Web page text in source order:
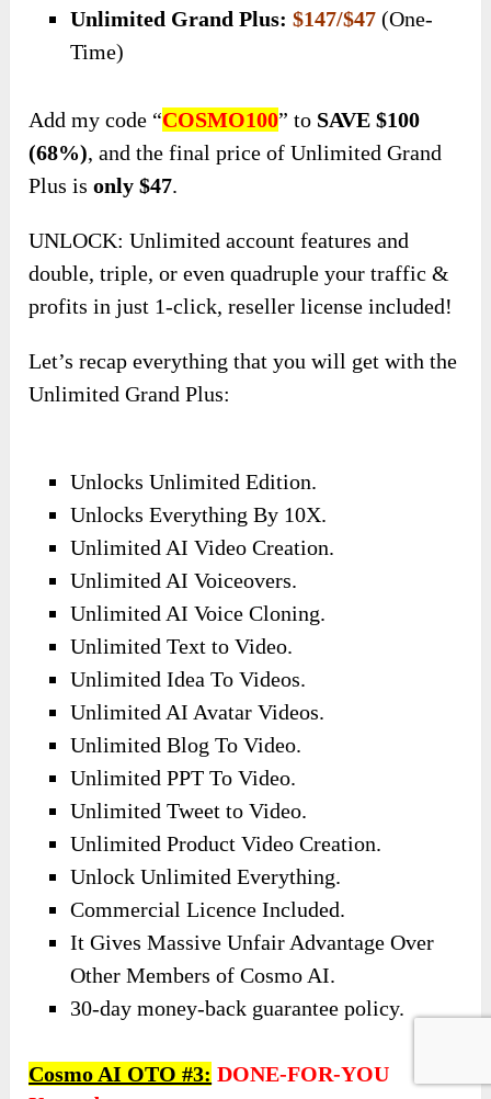
Unlimited Grand Plus: $147/$47 (One-
Time)
Add my code “COSMO100” to SAVE $100
(68%), and the final price of Unlimited Grand
Plus isonly $47.
UNLOCK: Unlimited account features and
double, triple, or even quadruple your traffic &
profits in just 1-click, reseller license included!
Let’s recap everything that you will get with the
Unlimited Grand Plus:
Unlocks Unlimited Edition.
Unlocks Everything By 10X.
Unlimited AI Video Creation.
Unlimited AI Voiceovers.
Unlimited AI Voice Cloning.
Unlimited Text to Video.
Unlimited Idea To Videos.
Unlimited AI Avatar Videos.
Unlimited Blog To Video.
Unlimited PPT To Video.
Unlimited Tweet to Video.
Unlimited Product Video Creation.
Unlock Unlimited Everything.
Commercial Licence Included.
It Gives Massive Unfair Advantage Over
Other Members of Cosmo AI.
30-day money-back guarantee policy.
Cosmo AI OTO #3: DONE-FOR-YOU